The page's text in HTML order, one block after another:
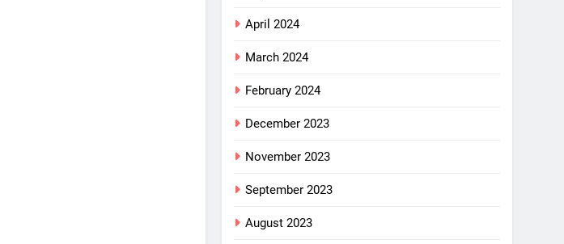
April 2024
March 2024
February 2024
December 2023
November 2023
September 2023
August 2023